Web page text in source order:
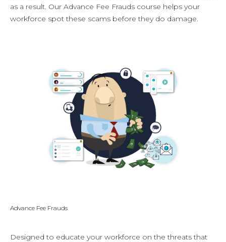
as a result. Our Advance Fee Frauds course helps your
workforce spot these scams before they do damage.
Advance Fee Frauds
Designed to educate your workforce on the threats that